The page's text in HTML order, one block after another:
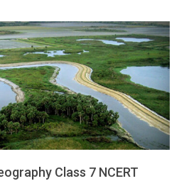
Class 7 NCERT